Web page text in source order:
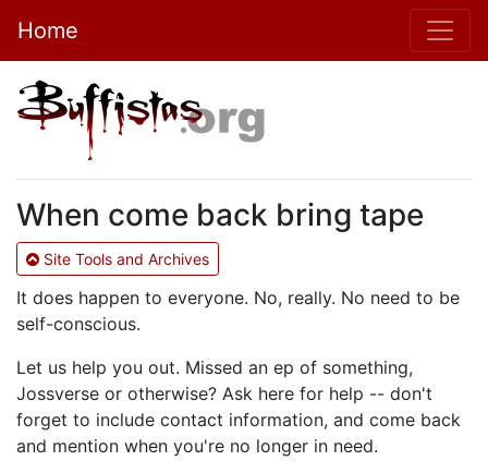
Home
When come back bring tape
Site Tools and Archives
It does happen to everyone. No, really. No need to be
self-conscious.
Let us help you out. Missed an ep of something,
Jossverse or otherwise? Ask here for help -- don't
forget to include contact information, and come back
and mention when you're no longer in need.